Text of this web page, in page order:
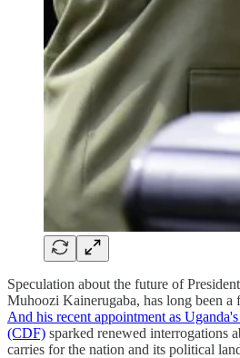
Speculation about the future of
Muhoozi Kainerugaba, has long been a
And his recent appointment as
(CDF) sparked renewed interrogations
carries for the nation and its political